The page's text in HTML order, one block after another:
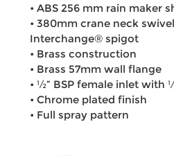
• ABS 256 mm rain
• 380mm crane neck
Interchange® spigot
• Brass construction
• Brass 57mm wall flange
• ½” BSP female inlet with
• Chrome plated finish
• Full spray pattern